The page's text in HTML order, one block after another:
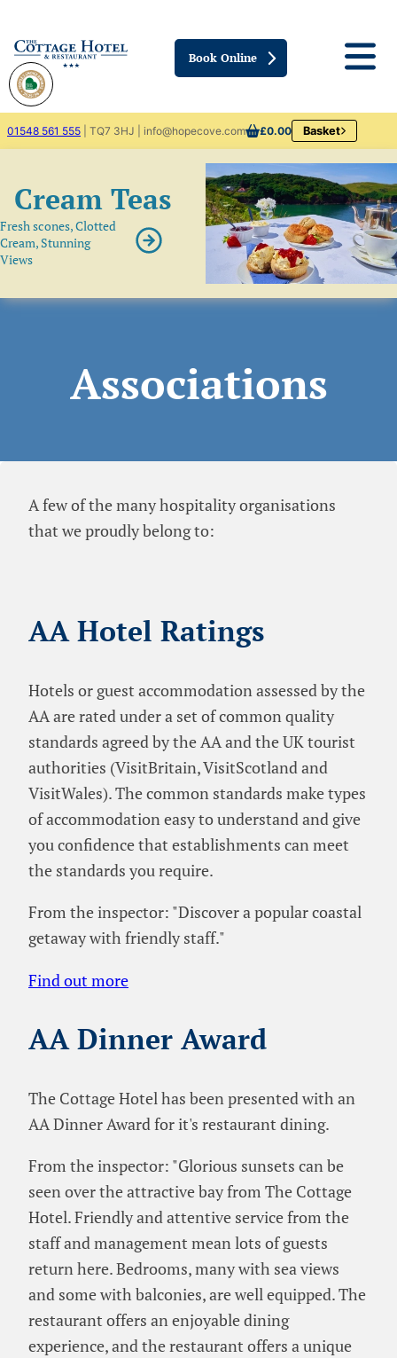
Book Online
01548 561 555 | TQ7 3HJ | info@hopecove.com £0.00 Basket
Cream Teas
Fresh scones, Clotted
Cream, Stunning
Views
Associations
A few of the many hospitality organisations
that we proudly belong to:
AA Hotel Ratings
Hotels or guest accommodation assessed by the
AA are rated under a set of common quality
standards agreed by the AA and the UK tourist
authorities (VisitBritain, VisitScotland and
VisitWales). The common standards make types
of accommodation easy to understand and give
you confidence that establishments can meet
the standards you require.
From the inspector: "Discover a popular coastal
getaway with friendly staff."
Find out more
AA Dinner Award
The Cottage Hotel has been presented with an
AA Dinner Award for it's restaurant dining.
From the inspector: "Glorious sunsets can be
seen over the attractive bay from The Cottage
Hotel. Friendly and attentive service from the
staff and management mean lots of guests
return here. Bedrooms, many with sea views
and some with balconies, are well equipped. The
restaurant offers an enjoyable dining
experience, and the restaurant offers a unique